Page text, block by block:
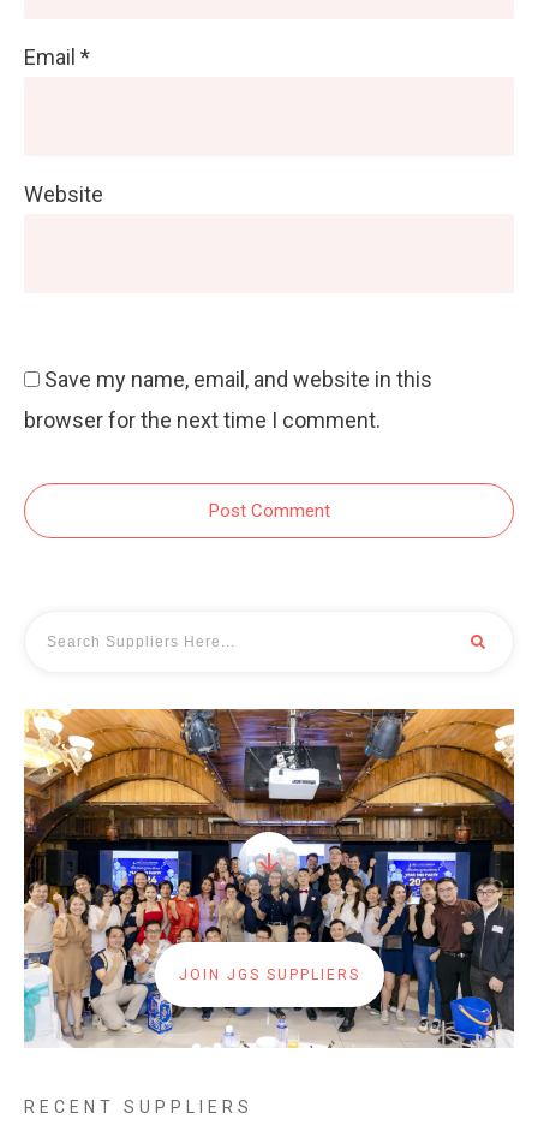
Email *
Website
Save my name, email, and website in this
browser for the next time I comment.
Post Comment
JOIN JGS SUPPLIERS
RECENT SUPPLIERS